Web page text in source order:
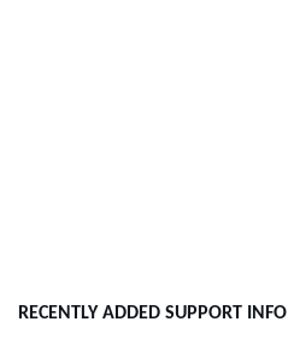
RECENTLY ADDED SUPPORT INFO